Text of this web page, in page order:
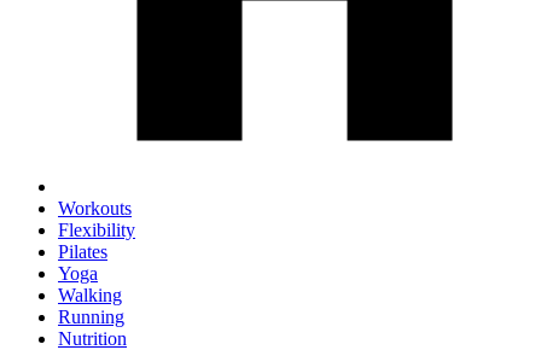
Workouts
Flexibility
Pilates
Yoga
Walking
Running
Nutrition